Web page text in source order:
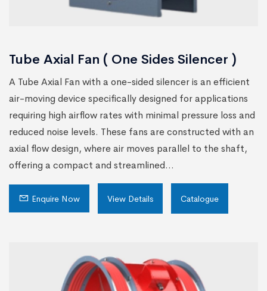
Tube Axial Fan ( One Sides Silencer )
A Tube Axial Fan with a one-sided silencer is an efficient
air-moving device specifically designed for applications
requiring high airflow rates with minimal pressure loss and
reduced noise levels. These fans are constructed with an
axial flow design, where air moves parallel to the shaft,
offering a compact and streamlined...
Enquire Now View Details Catalogue